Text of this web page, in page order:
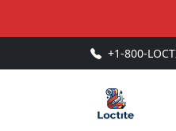
+1-800-